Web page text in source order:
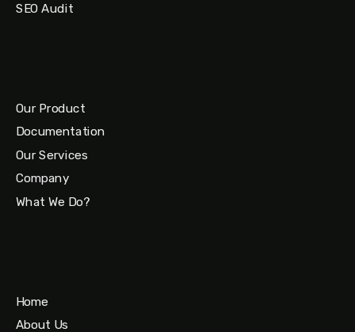
SEO Audit
Our Product
Documentation
Our Services
Company
What We Do?
Home
About Us